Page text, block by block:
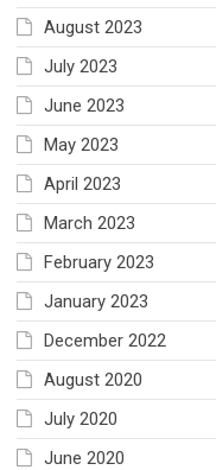
August 2023
July 2023
June 2023
May 2023
April 2023
March 2023
February 2023
January 2023
December 2022
August 2020
July 2020
June 2020